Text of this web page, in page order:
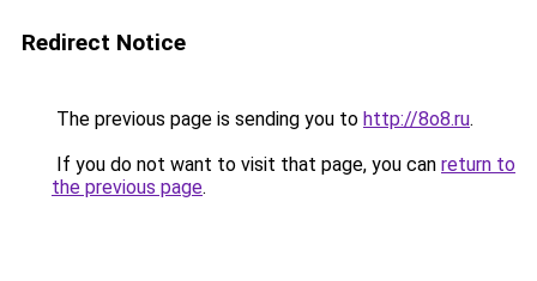
Redirect Notice
The previous page is sending you to http://8o8.ru.
If you do not want to visit that page, you can return to
the previous page.